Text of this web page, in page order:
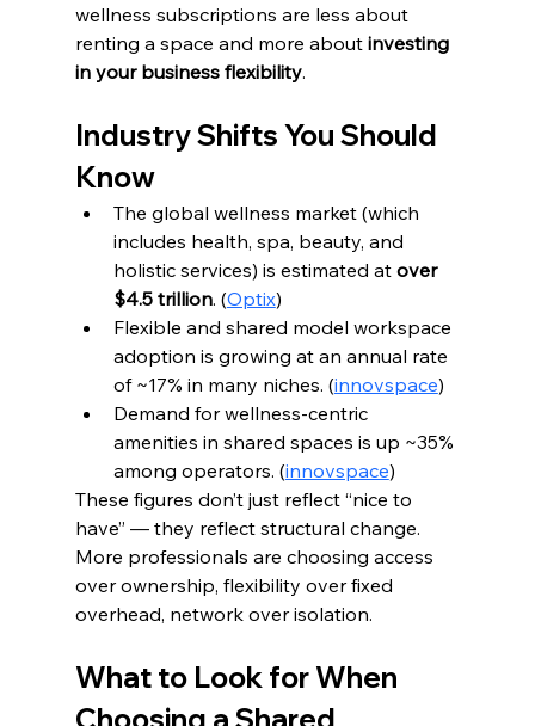
wellness subscriptions are less about
renting a space and more about investing
in your business flexibility.
Industry Shifts You Should
Know
The global wellness market (which
includes health, spa, beauty, and
holistic services) is estimated at over
$4.5 trillion. (Optix)
Flexible and shared model workspace
adoption is growing at an annual rate
of ~17% in many niches. (innovspace)
Demand for wellness-centric
amenities in shared spaces is up ~35%
among operators. (innovspace)
These figures don’t just reflect “nice to
have” — they reflect structural change.
More professionals are choosing access
over ownership, flexibility over fixed
overhead, network over isolation.
What to Look for When